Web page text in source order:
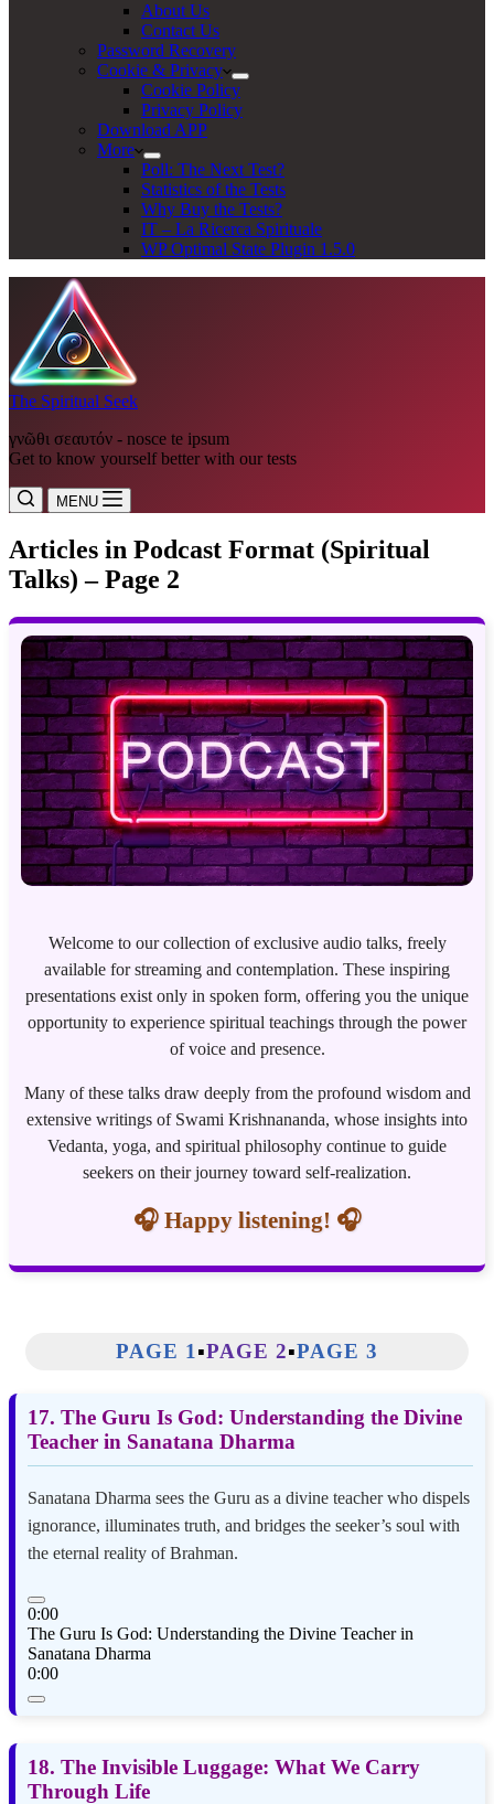
About Us
Contact Us
Password Recovery
Cookie & Privacy
Cookie Policy
Privacy Policy
Download APP
More
Poll: The Next Test?
Statistics of the Tests
Why Buy the Tests?
IT – La Ricerca Spirituale
WP Optimal State Plugin 1.5.0
The Spiritual Seek
γνῶθι σεαυτόν - nosce te ipsum
Get to know yourself better with our tests
MENU
Articles in Podcast Format (Spiritual
Talks) – Page 2
Welcome to our collection of exclusive audio talks, freely
available for streaming and contemplation. These inspiring
presentations exist only in spoken form, offering you the unique
opportunity to experience spiritual teachings through the power
of voice and presence.
Many of these talks draw deeply from the profound wisdom and
extensive writings of Swami Krishnananda, whose insights into
Vedanta, yoga, and spiritual philosophy continue to guide
seekers on their journey toward self-realization.
🎧 Happy listening! 🎧
PAGE 1▪️PAGE 2▪️PAGE 3
17. The Guru Is God: Understanding the Divine
Teacher in Sanatana Dharma
Sanatana Dharma sees the Guru as a divine teacher who dispels
ignorance, illuminates truth, and bridges the seeker’s soul with
the eternal reality of Brahman.
0:00
The Guru Is God: Understanding the Divine Teacher in
Sanatana Dharma
0:00
18. The Invisible Luggage: What We Carry
Through Life